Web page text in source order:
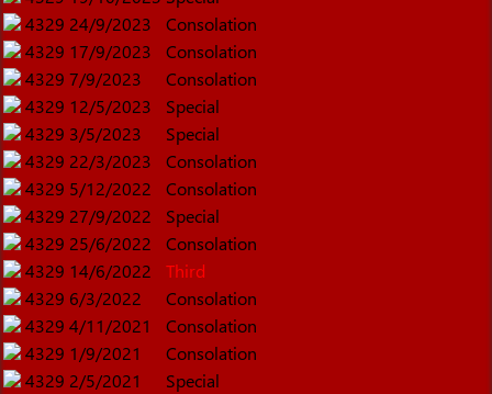
4329 24/9/2023
Consolation
4329 17/9/2023
Consolation
4329 7/9/2023
Consolation
4329 12/5/2023
Special
4329 3/5/2023
Special
4329 22/3/2023
Consolation
4329 5/12/2022
Consolation
4329 27/9/2022
Special
4329 25/6/2022
Consolation
4329 14/6/2022
Third
4329 6/3/2022
Consolation
4329 4/11/2021
Consolation
4329 1/9/2021
Consolation
4329 2/5/2021
Special